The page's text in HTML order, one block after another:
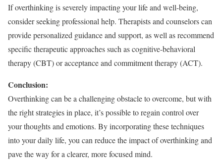
If overthinking is severely impacting your life and well-being,
consider seeking professional help. Therapists and counselors can
provide personalized guidance and support, as well as recommend
specific therapeutic approaches such as cognitive-behavioral
therapy (CBT) or acceptance and commitment therapy (ACT).
Conclusion:
Overthinking can be a challenging obstacle to overcome, but with
the right strategies in place, it’s possible to regain control over
your thoughts and emotions. By incorporating these techniques
into your daily life, you can reduce the impact of overthinking and
pave the way for a clearer, more focused mind.